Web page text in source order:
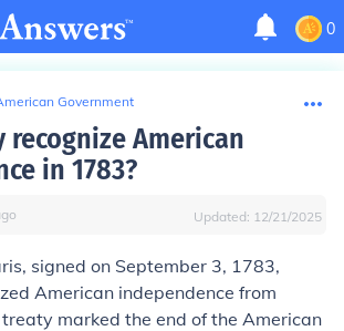
0
Government
American
in 1783?
Updated: 12/21/2025
signed on September 3, 1783,
American independence from
marked the end of the American